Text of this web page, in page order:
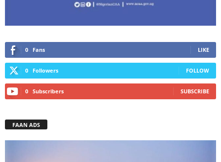
0 Fans LIKE
0 Followers FOLLOW
0 Subscribers SUBSCRIBE
FAAN ADS